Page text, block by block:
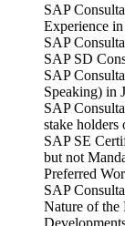
SAP
Experience
SAP
SAP SD
SAP
Speaking) in
SAP
stake
SAP SE
but not
Preferred
SAP
Nature of the